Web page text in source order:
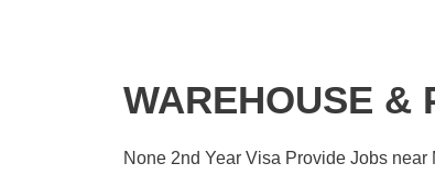
WAREHOUSE &
None 2nd Year Visa Provide Jobs near